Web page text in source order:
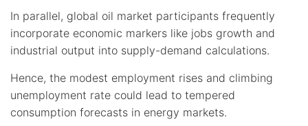
In parallel, global oil market participants frequently
incorporate economic markers like jobs growth and
industrial output into supply-demand calculations.
Hence, the modest employment rises and climbing
unemployment rate could lead to tempered
consumption forecasts in energy markets.